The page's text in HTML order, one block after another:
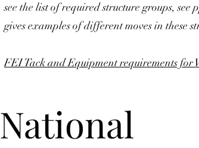
see the list of required structure groups,
gives examples of different moves in these
FEI Tack and Equipment requirements for
National